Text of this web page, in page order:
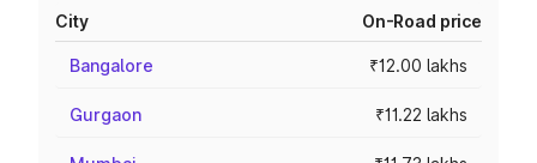
City On-Road price
Bangalore ₹12.00 lakhs
Gurgaon ₹11.22 lakhs